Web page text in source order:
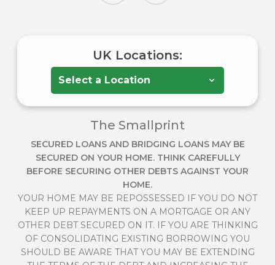
UK Locations:
The Smallprint
SECURED LOANS AND BRIDGING LOANS MAY BE
SECURED ON YOUR HOME. THINK CAREFULLY
BEFORE SECURING OTHER DEBTS AGAINST YOUR
HOME.
YOUR HOME MAY BE REPOSSESSED IF YOU DO NOT
KEEP UP REPAYMENTS ON A MORTGAGE OR ANY
OTHER DEBT SECURED ON IT. IF YOU ARE THINKING
OF CONSOLIDATING EXISTING BORROWING YOU
SHOULD BE AWARE THAT YOU MAY BE EXTENDING